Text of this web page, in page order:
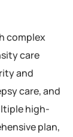
complex
care
and
care, and
high-
plan,